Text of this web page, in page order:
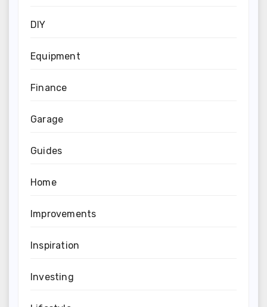
DIY
Equipment
Finance
Garage
Guides
Home
Improvements
Inspiration
Investing